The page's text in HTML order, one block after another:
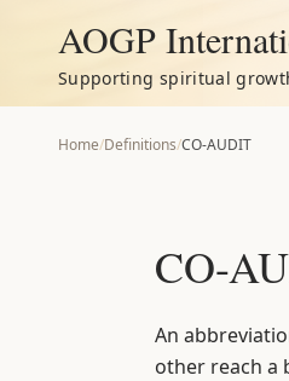
AOGP
Supporting spiritual
Home/Definitions/CO-AUDIT
CO-
An
other reach a